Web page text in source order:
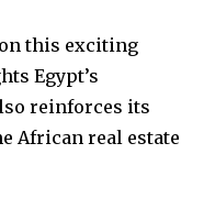
this exciting
Egypt’s
reinforces its
African real estate